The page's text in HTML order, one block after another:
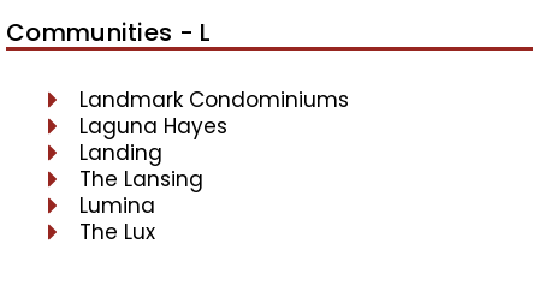
Communities - L
Landmark Condominiums
Laguna Hayes
Landing
The Lansing
Lumina
The Lux